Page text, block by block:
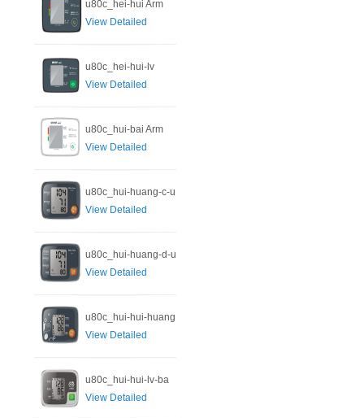
u80c_hei-hui Arm
View Detailed
u80c_hei-hui-lv
View Detailed
u80c_hui-bai Arm
View Detailed
u80c_hui-huang-c-u
View Detailed
u80c_hui-huang-d-u
View Detailed
u80c_hui-hui-huang
View Detailed
u80c_hui-hui-lv-ba
View Detailed